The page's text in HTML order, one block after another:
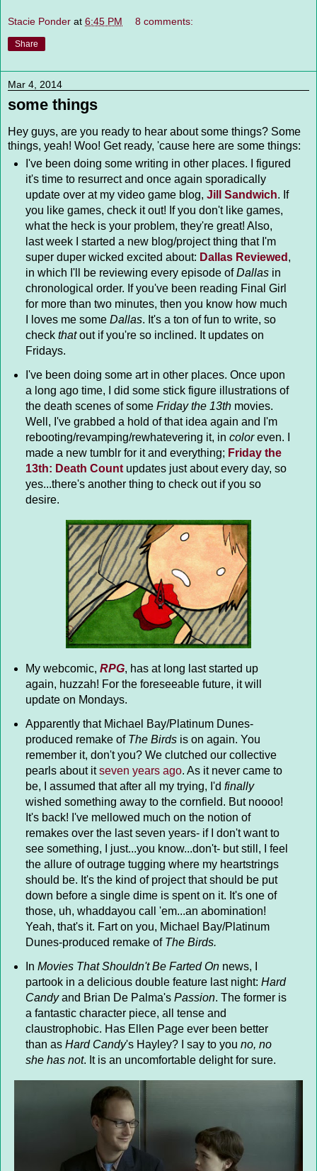
Stacie Ponder at 6:45 PM 8 comments:
Share
Mar 4, 2014
some things
Hey guys, are you ready to hear about some things? Some
things, yeah! Woo! Get ready, 'cause here are some things:
I've been doing some writing in other places. I figured
it's time to resurrect and once again sporadically
update over at my video game blog, Jill Sandwich. If
you like games, check it out! If you don't like games,
what the heck is your problem, they're great! Also,
last week I started a new blog/project thing that I'm
super duper wicked excited about: Dallas Reviewed ,
in which I'll be reviewing every episode ofDallasin
chronological order. If you've been reading Final Girl
for more than two minutes, then you know how much
I loves me some Dallas. It's a ton of fun to write, so
check thatout if you're so inclined. It updates on
Fridays.
I've been doing some art in other places. Once upon
a long ago time, I did some stick figure illustrations of
the death scenes of some Friday the 13thmovies.
Well, I've grabbed a hold of that idea again and I'm
rebooting/revamping/rewhatevering it, in coloreven. I
made a new tumblr for it and everything; Friday the
13th: Death Countupdates just about every day, so
yes...there's another thing to check out if you so
desire.
My webcomic, RPG, has at long last started up
again, huzzah! For the foreseeable future, it will
update on Mondays.
Apparently that Michael Bay/Platinum Dunes-
produced remake of The Birdsis on again. You
remember it, don't you? We clutched our collective
pearls about itseven years ago. As it never came to
be, I assumed that after all my trying, I'd finally
wished something away to the cornfield. But noooo!
It's back! I've mellowed much on the notion of
remakes over the last seven years- if I don't want to
see something, I just...you know...don't- but still, I feel
the allure of outrage tugging where my heartstrings
should be. It's the kind of project that should be put
down before a single dime is spent on it. It's one of
those, uh, whaddayou call 'em...an abomination!
Yeah, that's it. Fart on you, Michael Bay/Platinum
Dunes-produced remake of The Birds.
In Movies That Shouldn't Be Farted Onnews, I
partook in a delicious double feature last night: Hard
Candyand Brian De Palma's Passion. The former is
a fantastic character piece, all tense and
claustrophobic. Has Ellen Page ever been better
than as Hard Candy's Hayley? I say to you no, no
she has not. It is an uncomfortable delight for sure.